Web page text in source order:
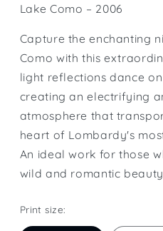
Lake Como – 2006
Capture the enchanting
Como with this
light reflections dance
creating an electrifying
atmosphere that
heart of Lombardy's
An ideal work for those
wild and romantic
Print size: